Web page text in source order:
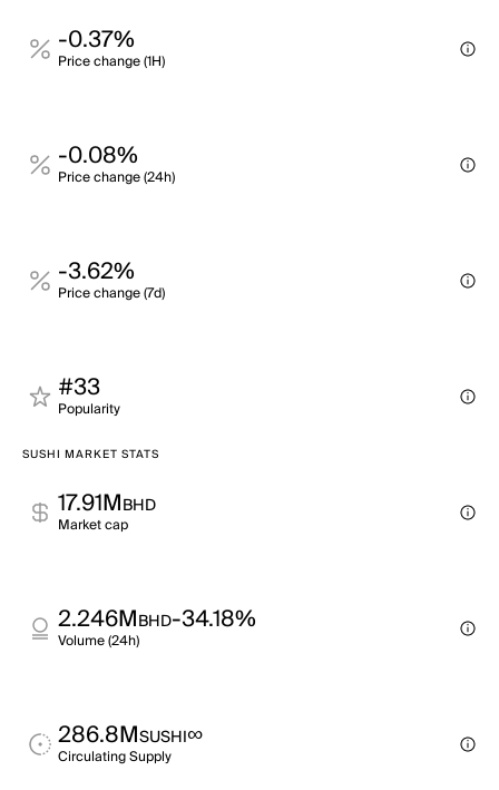
-0.37%
Price change (1H)
-0.08%
Price change (24h)
-3.62%
Price change (7d)
#33
Popularity
SUSHI MARKET STATS
17.91MBHD
Market cap
2.246MBHD-34.18%
Volume (24h)
286.8MSUSHI∞
Circulating Supply